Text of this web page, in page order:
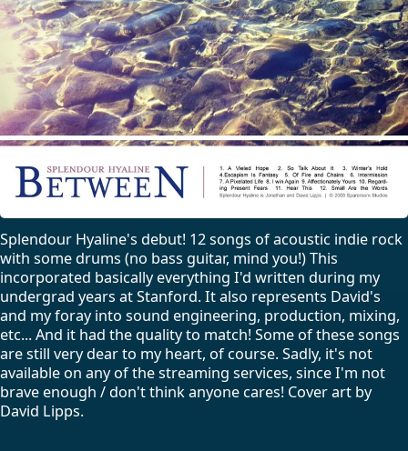
Splendour Hyaline's debut! 12 songs of acoustic indie rock
with some drums (no bass guitar, mind you!) This
incorporated basically everything I'd written during my
undergrad years at Stanford. It also represents David's
and my foray into sound engineering, production, mixing,
etc... And it had the quality to match! Some of these songs
are still very dear to my heart, of course. Sadly, it's not
available on any of the streaming services, since I'm not
brave enough / don't think anyone cares! Cover art by
David Lipps.